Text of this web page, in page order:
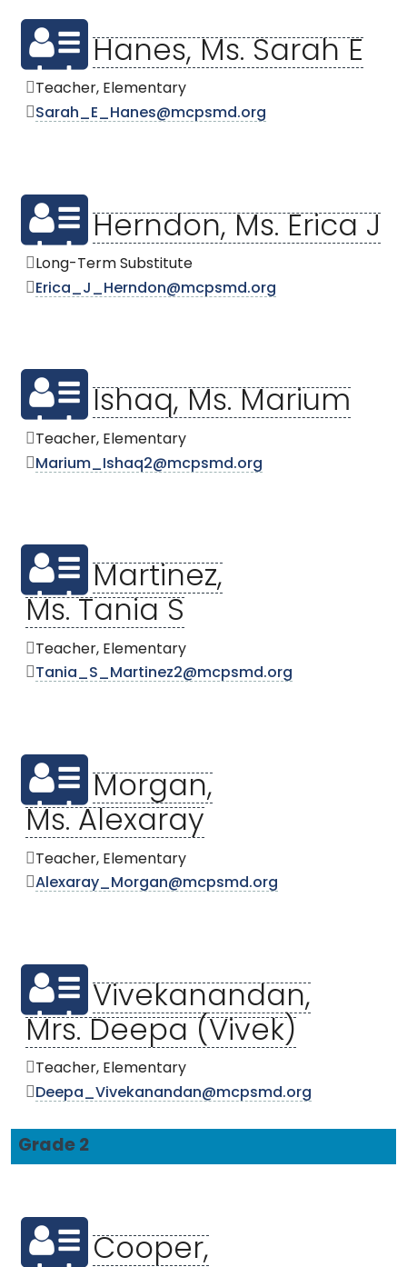
Hanes, Ms. Sarah E
Teacher, Elementary
Sarah_E_Hanes@mcpsmd.org
Herndon, Ms. Erica J
Long-Term Substitute
Erica_J_Herndon@mcpsmd.org
Ishaq, Ms. Marium
Teacher, Elementary
Marium_Ishaq2@mcpsmd.org
Martinez,
Ms. Tania S
Teacher, Elementary
Tania_S_Martinez2@mcpsmd.org
Morgan,
Ms. Alexaray
Teacher, Elementary
Alexaray_Morgan@mcpsmd.org
Vivekanandan,
Mrs. Deepa (Vivek)
Teacher, Elementary
Deepa_Vivekanandan@mcpsmd.org
Grade 2
Cooper,